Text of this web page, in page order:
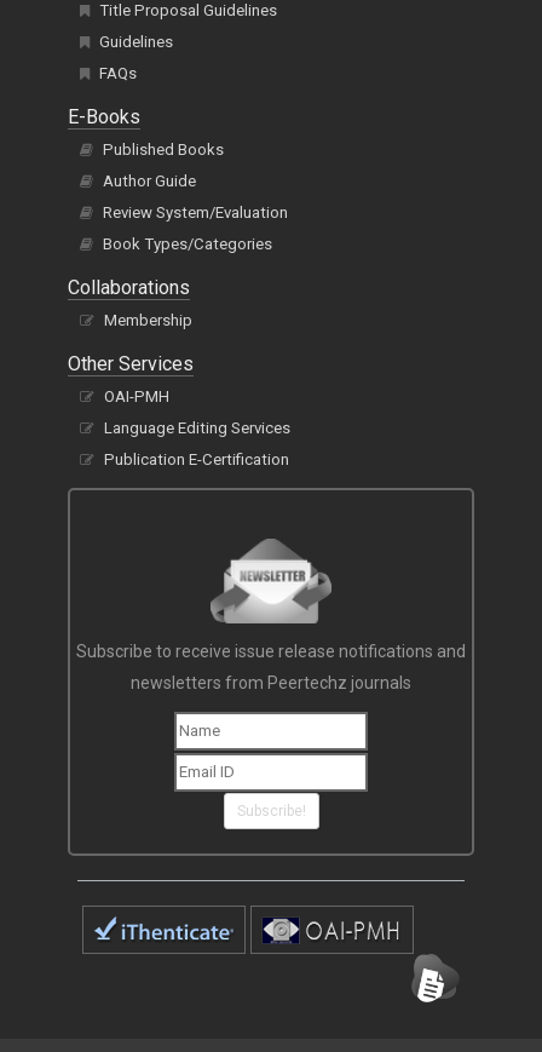
Title Proposal Guidelines
Guidelines
FAQs
E-Books
Published Books
Author Guide
Review System/Evaluation
Book Types/Categories
Collaborations
Membership
Other Services
OAI-PMH
Language Editing Services
Publication E-Certification
Subscribe to receive issue release notifications and
newsletters from Peertechz journals
Subscribe!